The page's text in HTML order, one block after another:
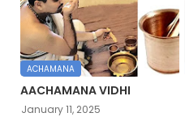
ACHAMANA
AACHAMANA VIDHI
January 11, 2025